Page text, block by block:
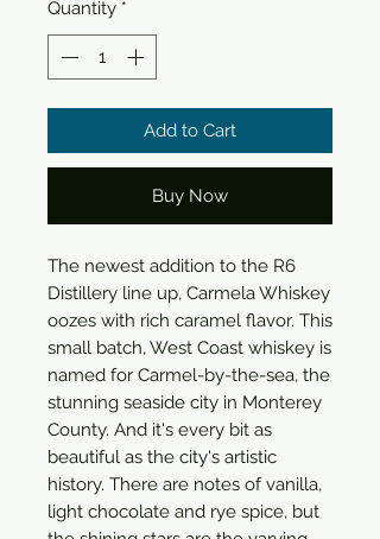
Quantity *
Add to Cart
Buy Now
The newest addition to the R6
Distillery line up, Carmela Whiskey
oozes with rich caramel flavor. This
small batch, West Coast whiskey is
named for Carmel-by-the-sea, the
stunning seaside city in Monterey
County. And it's every bit as
beautiful as the city's artistic
history. There are notes of vanilla,
light chocolate and rye spice, but